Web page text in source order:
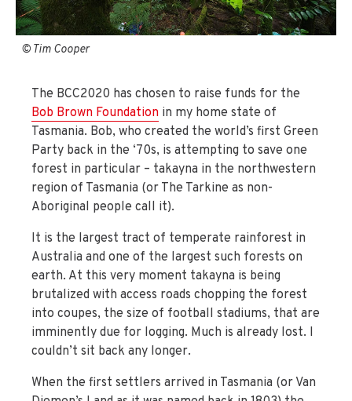
© Tim Cooper
The BCC2020 has chosen to raise funds for the
Bob Brown Foundation in my home state of
Tasmania. Bob, who created the world’s first Green
Party back in the ‘70s, is attempting to save one
forest in particular – takayna in the northwestern
region of Tasmania (or The Tarkine as non-
Aboriginal people call it).
It is the largest tract of temperate rainforest in
Australia and one of the largest such forests on
earth. At this very moment takayna is being
brutalized with access roads chopping the forest
into coupes, the size of football stadiums, that are
imminently due for logging. Much is already lost. I
couldn’t sit back any longer.
When the first settlers arrived in Tasmania (or Van